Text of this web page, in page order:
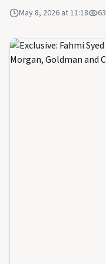
May 8, 2026 at 11:18 63